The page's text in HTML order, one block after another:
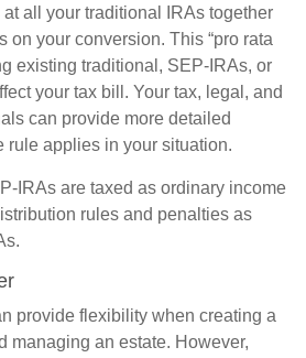
all your traditional IRAs together
on your conversion. This “pro rata
existing traditional, SEP-IRAs, or
your tax bill. Your tax, legal, and
can provide more detailed
rule applies in your situation.
IRAs are taxed as ordinary income
rules and penalties as
provide flexibility when creating a
managing an estate. However,